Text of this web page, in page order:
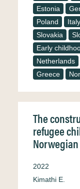
Estonia
Poland
Italy
Slovakia
Early
Netherlands
Greece
The
refugee
2022
Kimathi E.